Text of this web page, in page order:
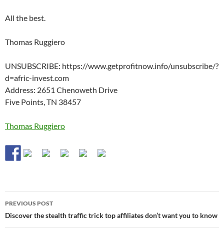
All the best.
Thomas Ruggiero
UNSUBSCRIBE: https://www.getprofitnow.info/unsubscribe/?
d=afric-invest.com
Address: 2651 Chenoweth Drive
Five Points, TN 38457
Thomas Ruggiero
Post
navigation
PREVIOUS POST
Discover the stealth traffic trick top affiliates don’t want you to know